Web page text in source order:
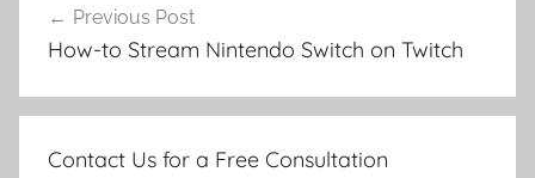
navigation
Previous Post
How-to Stream Nintendo Switch on Twitch
Contact Us for a Free Consultation